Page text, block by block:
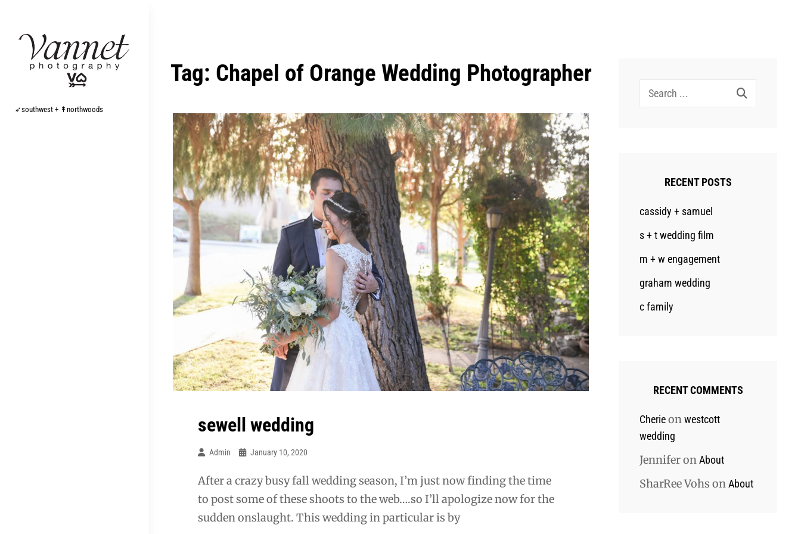
content
➶southwest + ↟northwoods
Tag: Chapel of Orange Wedding Photographer
sewell wedding
Admin January 10, 2020
After a crazy busy fall wedding season, I’m just now finding the time
to post some of these shoots to the web….so I’ll apologize now for the
sudden onslaught. This wedding in particular is by
Search
RECENT POSTS
cassidy + samuel
s + t wedding film
m + w engagement
graham wedding
c family
RECENT COMMENTS
Cherieonwestcott
wedding
JenniferonAbout
SharRee Vohs onAbout